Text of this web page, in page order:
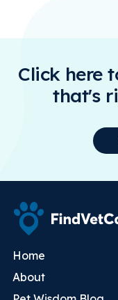
Click here
that's
Home
About